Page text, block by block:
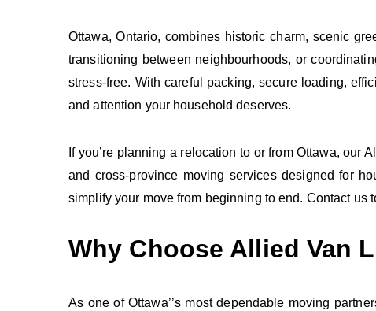
Ottawa, Ontario, combines historic charm, scenic
transitioning between neighbourhoods, or
stress‑free. With careful packing, secure loading,
and attention your household deserves.
If you’re planning a relocation to or from Ottawa, our
and cross‑province moving services designed for
simplify your move from beginning to end. Contact us
Why Choose Allied Van
As one of Ottawa’’s most dependable moving